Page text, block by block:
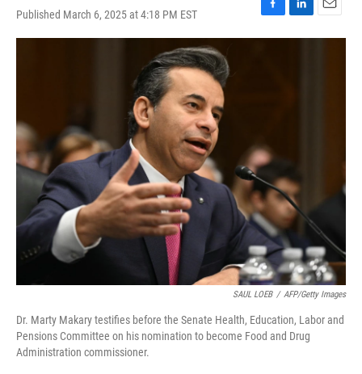
Published March 6, 2025 at 4:18 PM EST
F
a
L
i
E
m
SAUL LOEB / AFP/Getty Images
Dr. Marty Makary testifies before the Senate Health, Education, Labor and
Pensions Committee on his nomination to become Food and Drug
Administration commissioner.